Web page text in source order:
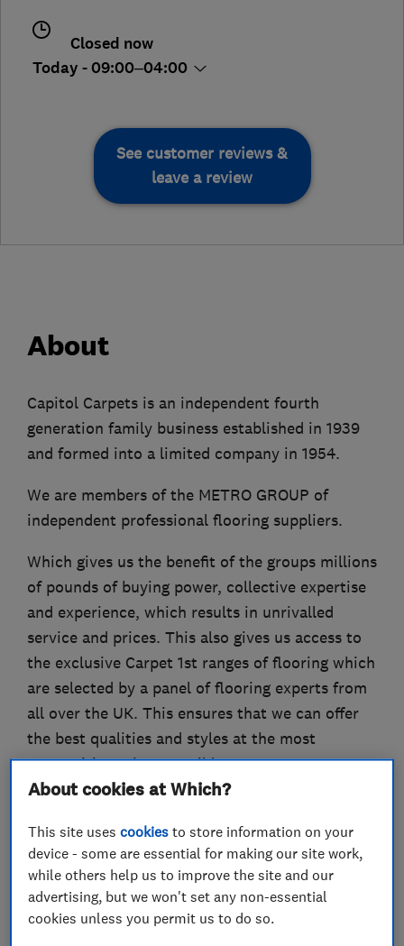
Closed now
Today - 09:00–04:00
See customer reviews &
leave a review
About
Capitol Carpets is an independent fourth
generation family business established in 1939
and formed into a limited company in 1954.
We are members of the METRO GROUP of
independent professional flooring suppliers.
Which gives us the benefit of the groups millions
of pounds of buying power, collective expertise
and experience, which results in unrivalled
service and prices. This also gives us access to
the exclusive Carpet 1st ranges of flooring which
are selected by a panel of flooring experts from
all over the UK. This ensures that we can offer
the best qualities and styles at the most
competitive prices possible.
types of contract and commercial use, including
broadloom & narrow width carpets, borders,
carpet tiles, rugs & runners, door mats & logo
mats, solid woods & laminates, lino, safety
floors, rubber & contract vinyls including Altro,
About cookies at Which?
This site usescookies to store information on your
device - some are essential for making our site work,
while others help us to improve the site and our
advertising, but we won't set any non-essential
cookies unless you permit us to do so.